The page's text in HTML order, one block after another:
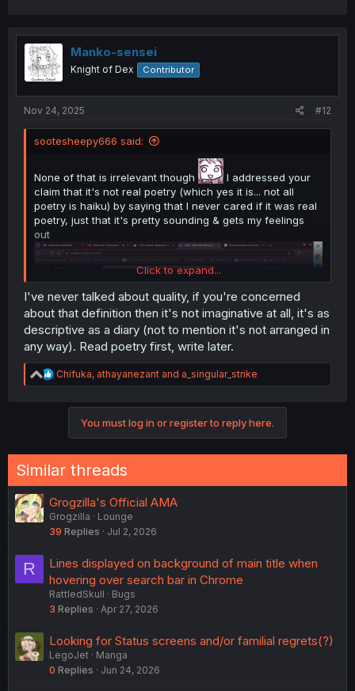
Manko-sensei
Knight of Dex Contributor
Nov 24, 2025 #12
sootesheepy666 said:
None of that is irrelevant though
I addressed your
claim that it's not real poetry (which yes it is... not all
poetry is haiku) by saying that I never cared if it was real
poetry, just that it's pretty sounding & gets my feelings
out
berries not real paint? Or pencils made of burnt wood not
real pencil? It's art! It doesn't need to be good, that's the
whole point! :3
Click to expand...
I've never talked about quality, if you're concerned
about that definition then it's not imaginative at all, it's as
descriptive as a diary (not to mention it's not arranged in
any way). Read poetry first, write later.
R
e
s
:
Chifuka, athayanezant and a_singular_strike
You must log in or register to reply here.
Similar threads
Grogzilla's Official AMA
Grogzilla
Lounge
39 Replies Jul 2, 2026
R
Lines displayed on background of main title when
hovering over search bar in Chrome
RattledSkull
Bugs
3 Replies Apr 27, 2026
Looking for Status screens and/or familial regrets(?)
LegoJet
Manga
0 Replies Jun 24, 2026